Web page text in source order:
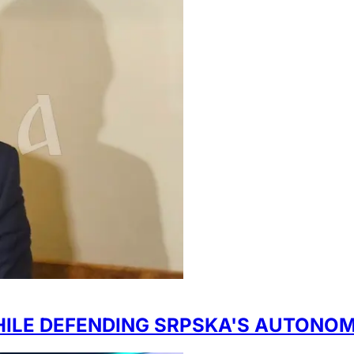
DEFENDING SRPSKA'S